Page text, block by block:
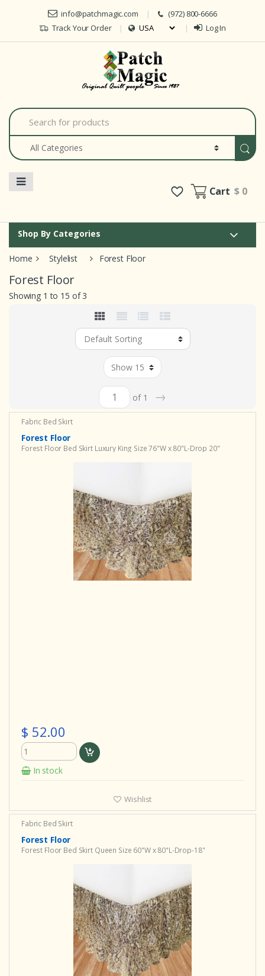
Skip to navigation
Skip to content
info@patchmagic.com
(972) 800-6666
Track Your Order
Log In
S
e
a
c
Cart$ 0
Shop By Categories
Home Stylelist Forest Floor
Forest Floor
Showing 1 to 15 of 3
of 1 →
Fabric Bed Skirt
Forest Floor
Forest Floor Bed Skirt Luxury King Size 76"W x 80"L-Drop 20"
$ 52.00
In stock
Wishlist
Fabric Bed Skirt
Forest Floor
Forest Floor Bed Skirt Queen Size 60"W x 80"L-Drop-18"